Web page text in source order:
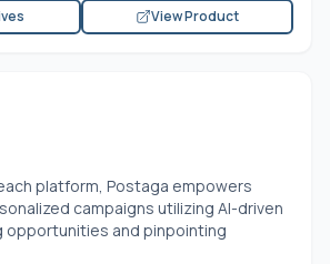
View Product
platform, Postaga empowers
campaigns utilizing AI-driven
opportunities and pinpointing